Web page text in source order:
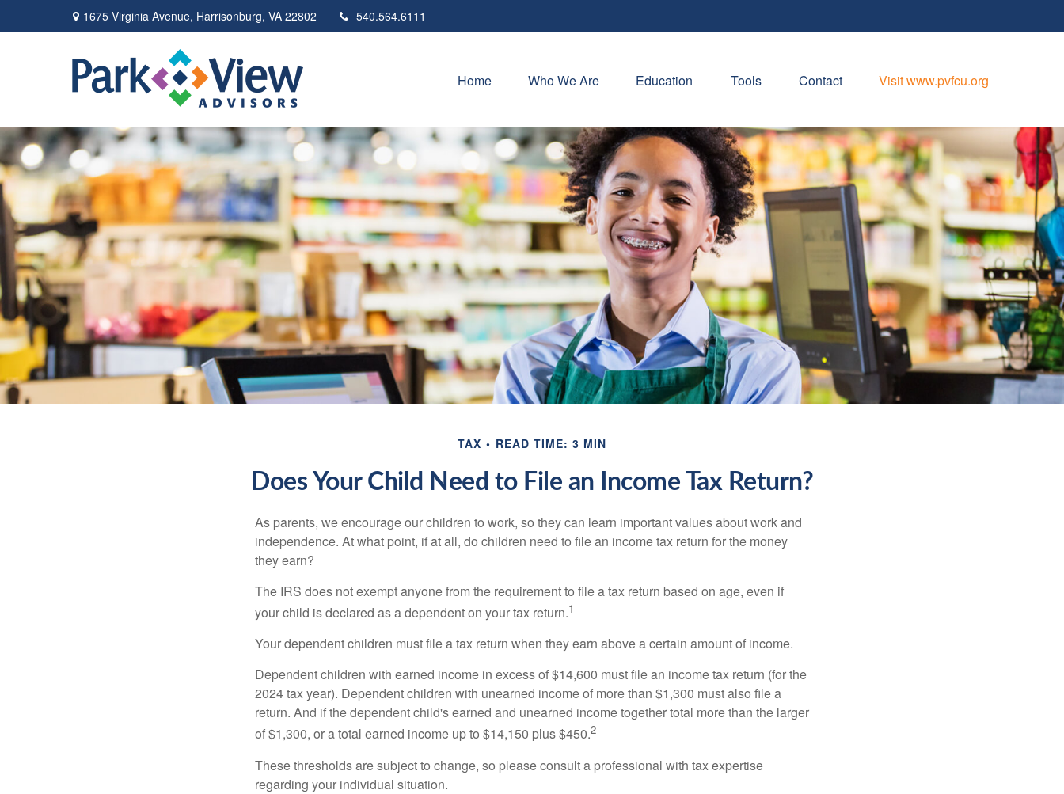
1675 Virginia Avenue, Harrisonburg, VA 22802 540.564.6111
Home Who We Are Education Tools Contact Visit www.pvfcu.org
TAX READ TIME: 3 MIN
Does Your Child Need to File an Income Tax Return?
As parents, we encourage our children to work, so they can learn important values about work and
independence. At what point, if at all, do children need to file an income tax return for the money
they earn?
The IRS does not exempt anyone from the requirement to file a tax return based on age, even if
your child is declared as a dependent on your tax return.1
Your dependent children must file a tax return when they earn above a certain amount of income.
Dependent children with earned income in excess of $14,600 must file an income tax return (for the
2024 tax year). Dependent children with unearned income of more than $1,300 must also file a
return. And if the dependent child's earned and unearned income together total more than the larger
of $1,300, or a total earned income up to $14,150 plus $450.2
These thresholds are subject to change, so please consult a professional with tax expertise
regarding your individual situation.